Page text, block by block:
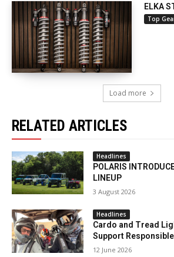
ELKA
Top
Load more
RELATED ARTICLES
Headlines
POLARIS
LINEUP
3 August 2026
Headlines
Cardo and Tread
Support
12 June 2026